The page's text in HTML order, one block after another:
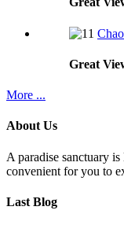
Great
More ...
About Us
A paradise sanctuary
convenient for you to
Last Blog